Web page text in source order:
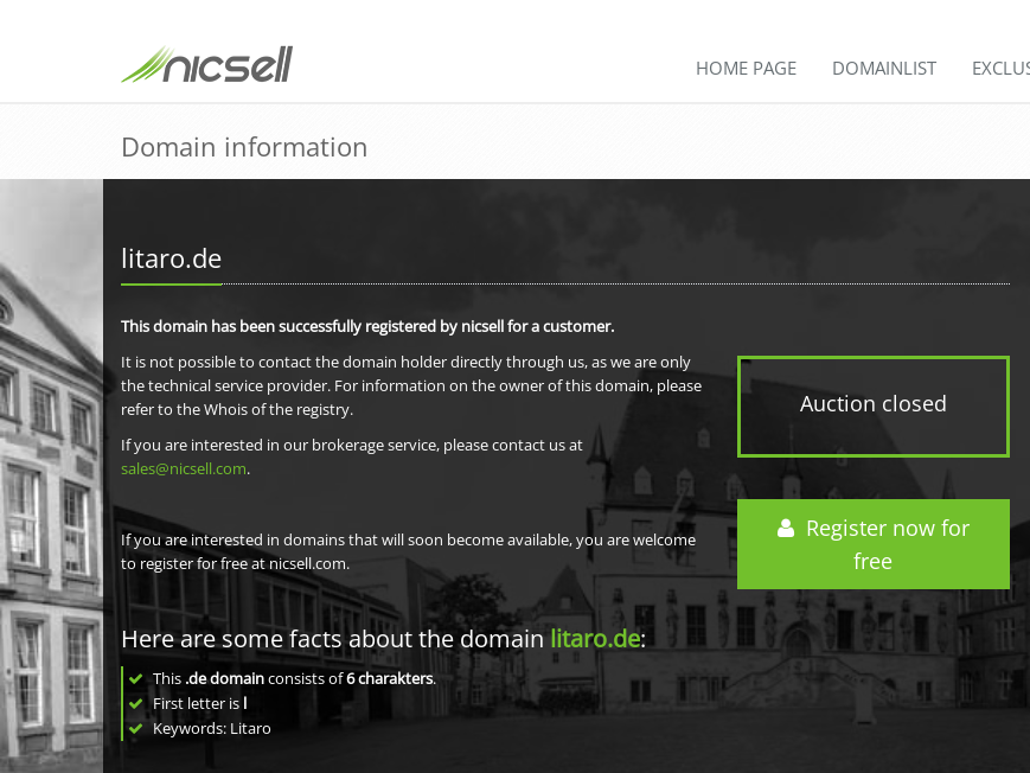
HOME PAGE DOMAINLIST
Domain information
litaro.de
Auction closed
Register now for
free
This domain has been successfully registered by nicsell for a customer.
It is not possible to contact the domain holder directly through us, as we are only
the technical service provider. For information on the owner of this domain, please
refer to the Whois of the registry.
If you are interested in our brokerage service, please contact us at
sales@nicsell.com.
If you are interested in domains that will soon become available, you are welcome
to register for free at nicsell.com.
Here are some facts about the domainlitaro.de:
This .de domainconsists of6charakters.
First letter is l
Keywords: Litaro